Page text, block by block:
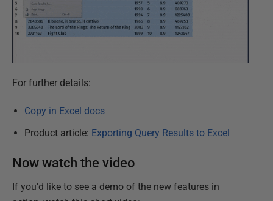
For further details:
Copy in Excel docs
Product article: Exporting Query Results to Excel
Now watch the video
If you'd like to see a demo of the new features in